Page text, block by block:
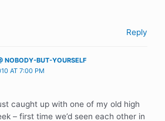
Reply
NOBODY-BUT-YOURSELF
AT 7:00 PM
caught up with one of my old high
– first time we’d seen each other in